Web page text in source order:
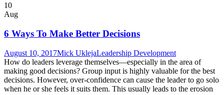
10
Aug
6 Ways To Make Better Decisions
August 10, 2017Mick UklejaLeadership Development
How do leaders leverage themselves—especially in the area of
making good decisions? Group input is highly valuable for the best
decisions. However, over-confidence can cause the leader to go solo
when he or she feels it suits them. This usually leads to the erosion